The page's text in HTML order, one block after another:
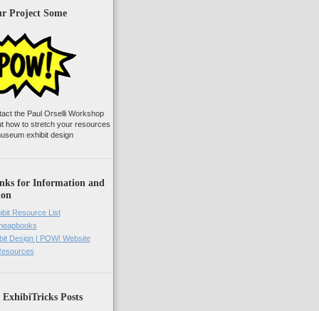
Project Some
the Paul Orselli Workshop
how to stretch your resources
exhibit design
for Information and
Resource List
Design | POW! Website
Posts